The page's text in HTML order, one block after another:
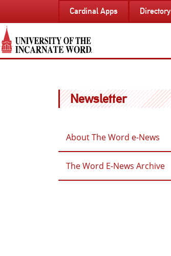
PAGE
CONTENT
Cardinal Apps Directory
Newsletter
About The Word e-News
The Word E-News Archive